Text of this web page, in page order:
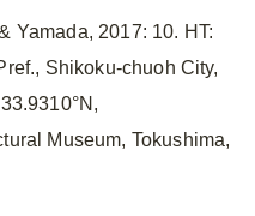
Yamada, 2017: 10. HT:
Shikoku-chuoh City,
Museum, Tokushima,